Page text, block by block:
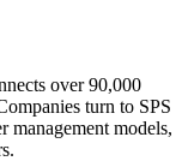
over 90,000
turn to SPS
management models,